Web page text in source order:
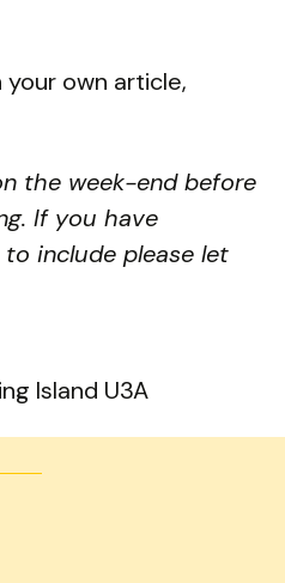
your own article,
the week-end before
If you have
include please let
Island U3A